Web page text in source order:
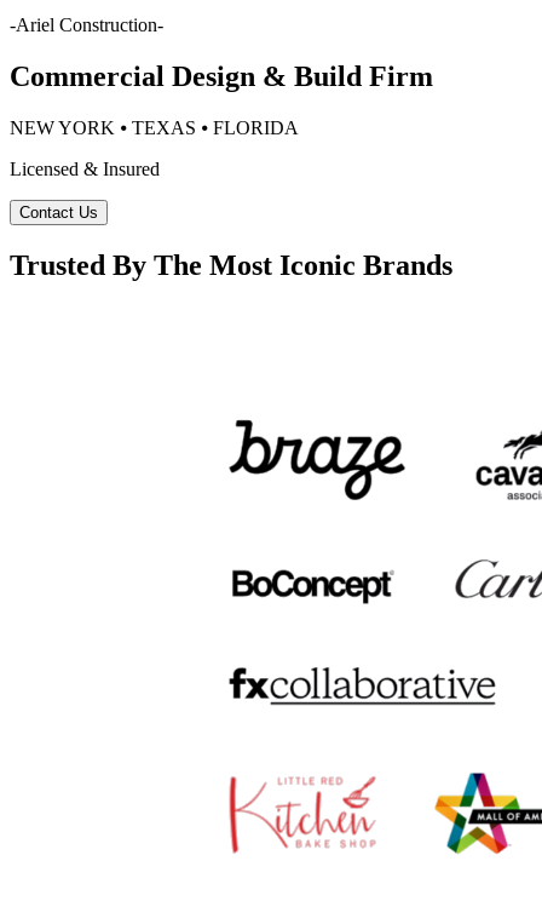
-Ariel Construction-
Commercial Design & Build Firm
NEW YORK ⦁ TEXAS ⦁ FLORIDA
Licensed & Insured
Contact Us
Trusted By The Most Iconic Brands